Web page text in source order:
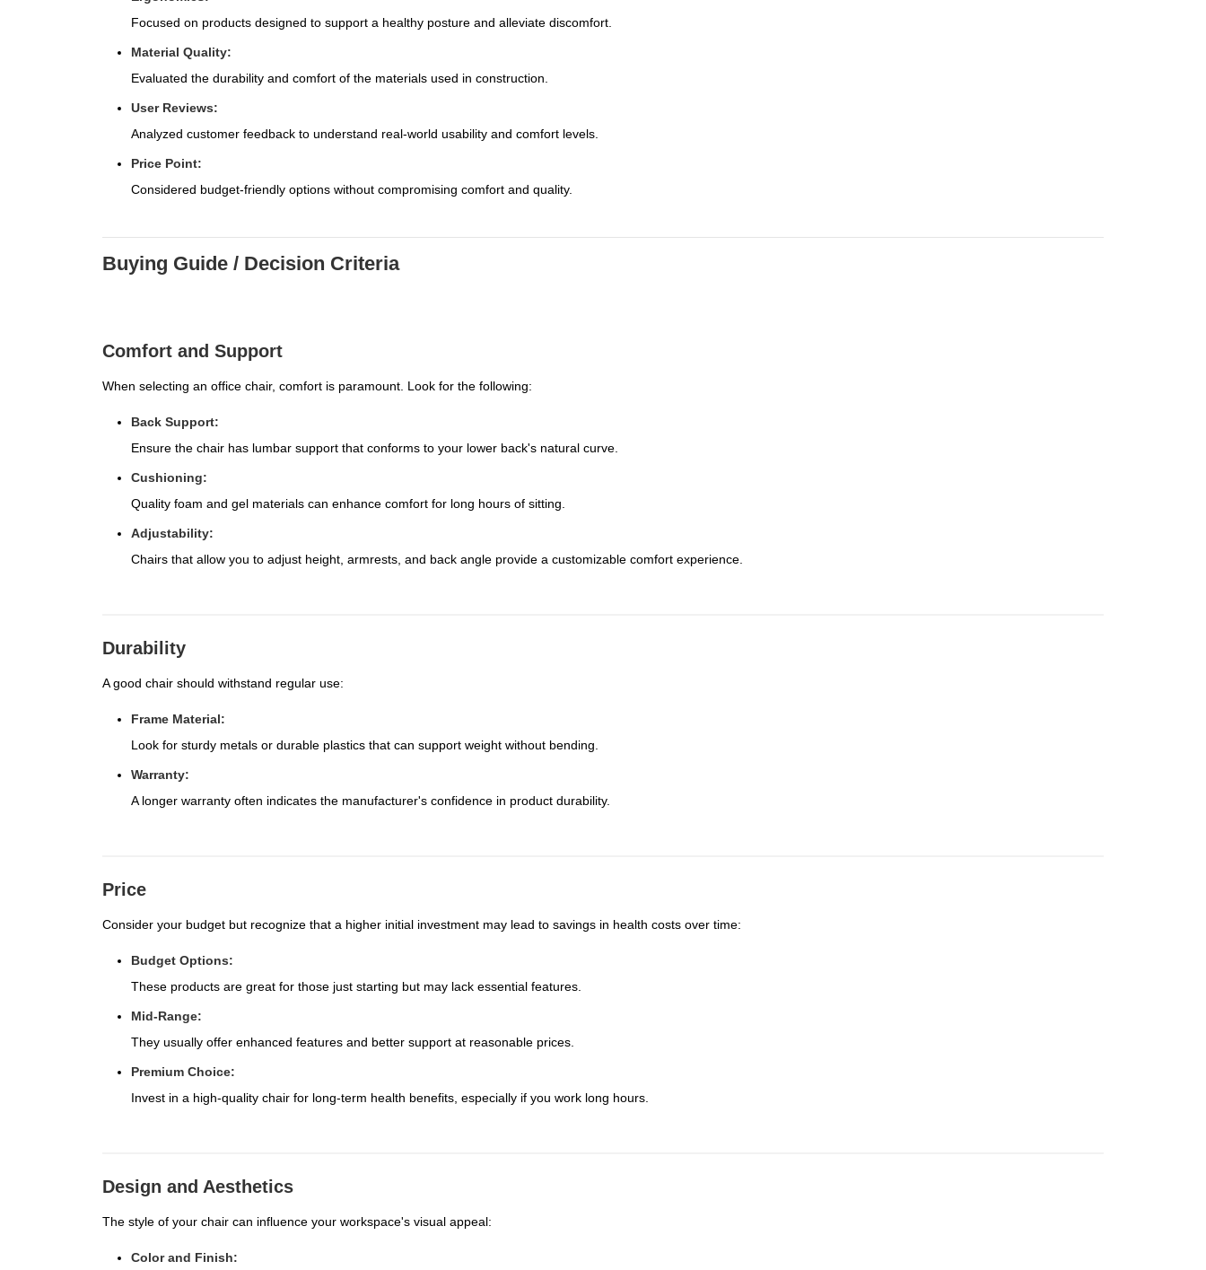
Focused on products designed to support a healthy posture and alleviate discomfort.
Material Quality:
Evaluated the durability and comfort of the materials used in construction.
User Reviews:
Analyzed customer feedback to understand real-world usability and comfort levels.
Price Point:
Considered budget-friendly options without compromising comfort and quality.
Buying Guide / Decision Criteria
Comfort and Support
When selecting an office chair, comfort is paramount. Look for the following:
Back Support:
Ensure the chair has lumbar support that conforms to your lower back's natural curve.
Cushioning:
Quality foam and gel materials can enhance comfort for long hours of sitting.
Adjustability:
Chairs that allow you to adjust height, armrests, and back angle provide a customizable comfort experience.
Durability
A good chair should withstand regular use:
Frame Material:
Look for sturdy metals or durable plastics that can support weight without bending.
Warranty:
A longer warranty often indicates the manufacturer's confidence in product durability.
Price
Consider your budget but recognize that a higher initial investment may lead to savings in health costs over time:
Budget Options:
These products are great for those just starting but may lack essential features.
Mid-Range:
They usually offer enhanced features and better support at reasonable prices.
Premium Choice:
Invest in a high-quality chair for long-term health benefits, especially if you work long hours.
Design and Aesthetics
The style of your chair can influence your workspace's visual appeal:
Color and Finish: